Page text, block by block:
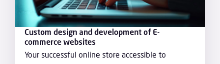
Custom design and development of E-
commerce websites
Your successful online store accessible to